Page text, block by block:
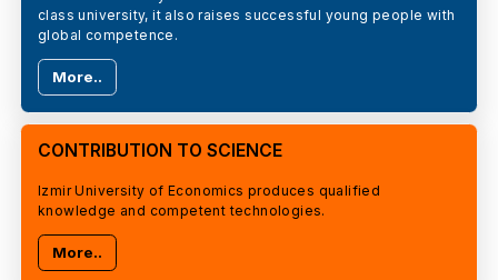
class university, it also raises successful young people with
global competence.
More..
CONTRIBUTION TO SCIENCE
Izmir University of Economics produces qualified
knowledge and competent technologies.
More..